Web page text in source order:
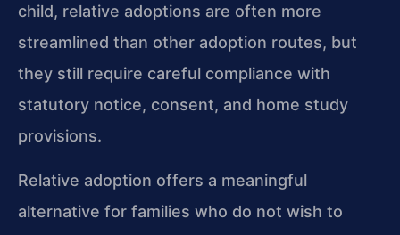
child, relative adoptions are often more
streamlined than other adoption routes, but
they still require careful compliance with
statutory notice, consent, and home study
provisions.
Relative adoption offers a meaningful
alternative for families who do not wish to